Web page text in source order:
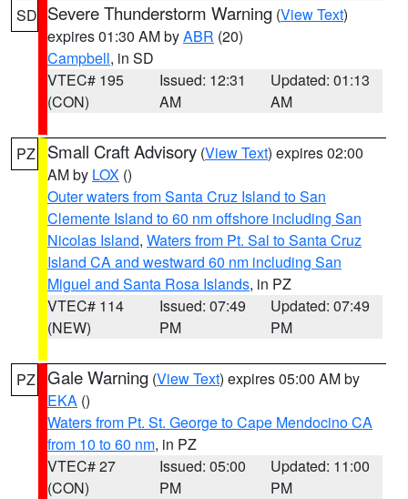
SD Severe Thunderstorm Warning (View Text)
expires 01:30 AM byABR (20)
Campbell, in SD
VTEC# 195
(CON)
Issued: 12:31
AM
Updated: 01:13
AM
PZ Small Craft Advisory (View Text) expires 02:00
AM by LOX ()
Outer waters from Santa Cruz Island to San
Clemente Island to 60 nm offshore including San
Nicolas Island, Waters from Pt. Sal to Santa Cruz
Island CA and westward 60 nm including San
Miguel and Santa Rosa Islands, in PZ
VTEC# 114
(NEW)
Issued: 07:49
PM
Updated: 07:49
PM
PZ Gale Warning (View Text) expires 05:00 AM by
EKA ()
Waters from Pt. St. George to Cape Mendocino CA
from 10 to 60 nm, in PZ
VTEC# 27
(CON)
Issued: 05:00
PM
Updated: 11:00
PM